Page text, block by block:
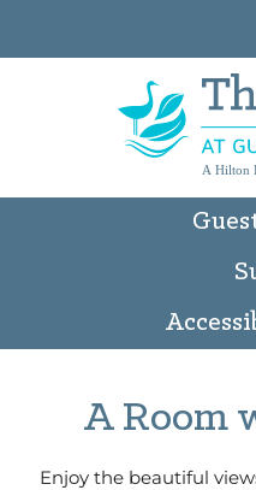
A Hilton
A Room
Enjoy the beautiful